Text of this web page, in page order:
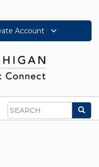
Account
Search